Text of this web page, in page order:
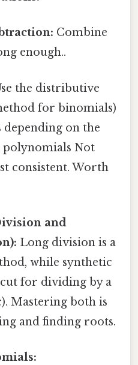
Combine
enough..
the distributive
for binomials)
on the
Not
consistent. Worth
and
Long division is a
while synthetic
for dividing by a
Mastering both is
and finding roots.